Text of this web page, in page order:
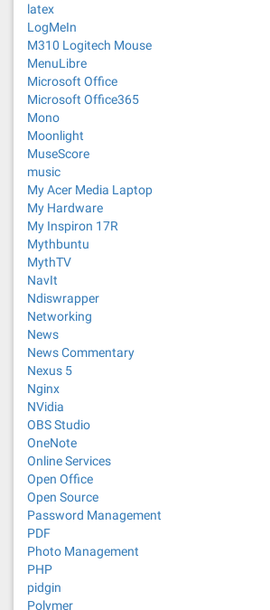
latex
LogMeIn
M310 Logitech Mouse
MenuLibre
Microsoft Office
Microsoft Office365
Mono
Moonlight
MuseScore
music
My Acer Media Laptop
My Hardware
My Inspiron 17R
Mythbuntu
MythTV
NavIt
Ndiswrapper
Networking
News
News Commentary
Nexus 5
Nginx
NVidia
OBS Studio
OneNote
Online Services
Open Office
Open Source
Password Management
PDF
Photo Management
PHP
pidgin
Polymer